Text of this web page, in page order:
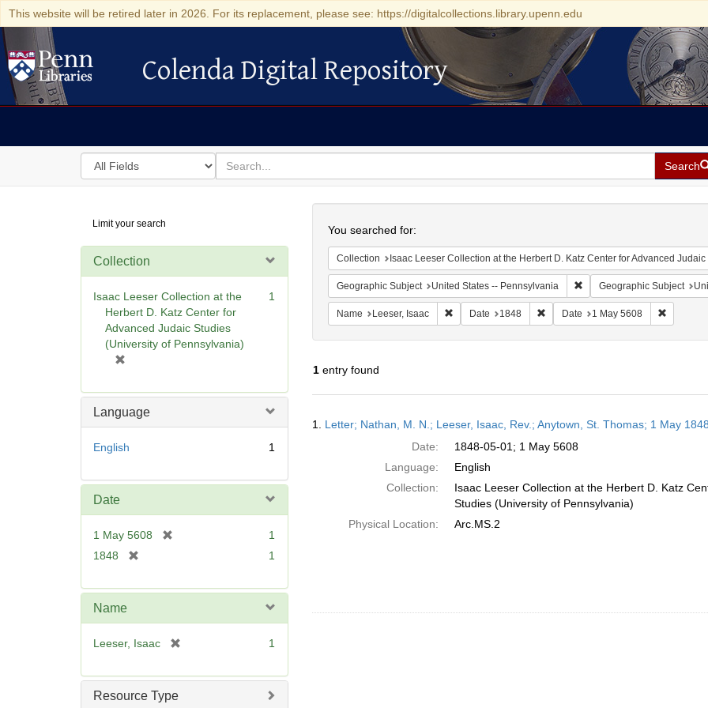
This website will be retired later in 2026. For its replacement, please see: https://digitalcollections.library.upenn.edu
Colenda Digital Repository
Colenda Digital Repository
Search
in
for
search
for
Search
Digital
Repository
Limit your search
Collection
Isaac Leeser Collection at the
Herbert D. Katz Center for
Advanced Judaic Studies
(University of Pennsylvania)
e
e
1
Language
English 1
Date
1 May 5608
]
1
1848
e
e
1
Name
Leeser, Isaac
e
1
Resource Type
You searched for:
Collection Isaac Leeser Collection at the Herbert D. Katz Center for Advanced Judaic Studies
Geographic Subject United States -- Pennsylvania Remove constraint
Geographic Subject
Name Leeser, Isaac Remove constraint Name: Leeser, Isaac
Date 1848 Remove constraint Date: 1848
Date 1 May 5608 Remove
1entry found
Results
1. Letter; Nathan, M. N.; Leeser, Isaac, Rev.; Anytown, St. Thomas; 1 May 1848
Date:
1848-05-01; 1 May 5608
Language:
English
Collection:
Isaac Leeser Collection at the Herbert D. Katz
Studies (University of Pennsylvania)
Physical Location:
Arc.MS.2